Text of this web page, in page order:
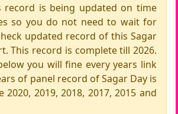
record is being updated on time
so you do not need to wait for
updated record of this Sagar
This record is complete till 2026.
you will fine every years link
of panel record of Sagar Day is
2020, 2019, 2018, 2017, 2015 and